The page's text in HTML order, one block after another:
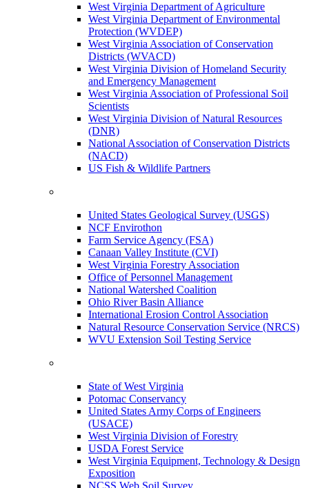
West Virginia Department of Agriculture
West Virginia Department of Environmental
Protection (WVDEP)
West Virginia Association of Conservation
Districts (WVACD)
West Virginia Division of Homeland Security
and Emergency Management
West Virginia Association of Professional Soil
Scientists
West Virginia Division of Natural Resources
(DNR)
National Association of Conservation Districts
(NACD)
US Fish & Wildlife Partners
United States Geological Survey (USGS)
NCF Envirothon
Farm Service Agency (FSA)
Canaan Valley Institute (CVI)
West Virginia Forestry Association
Office of Personnel Management
National Watershed Coalition
Ohio River Basin Alliance
International Erosion Control Association
Natural Resource Conservation Service (NRCS)
WVU Extension Soil Testing Service
State of West Virginia
Potomac Conservancy
United States Army Corps of Engineers
(USACE)
West Virginia Division of Forestry
USDA Forest Service
West Virginia Equipment, Technology & Design
Exposition
NCSS Web Soil Survey